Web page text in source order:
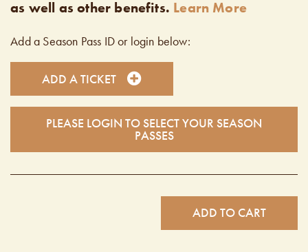
as well as other benefits. Learn More
Add a Season Pass ID or login below:
ADD A TICKET
PLEASE LOGIN TO SELECT YOUR SEASON
PASSES
ADD TO CART